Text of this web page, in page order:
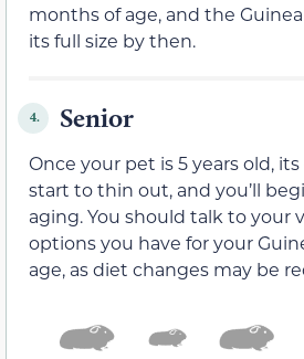
months of age, and the
its full size by then.
4. Senior
Once your pet is 5 years old,
start to thin out, and you’ll
aging. You should talk to your
options you have for your
age, as diet changes may be